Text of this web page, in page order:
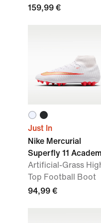
159,99 €
Just In
Nike Mercurial
Superfly 11
Artificial-Grass
Top Football Boot
94,99 €